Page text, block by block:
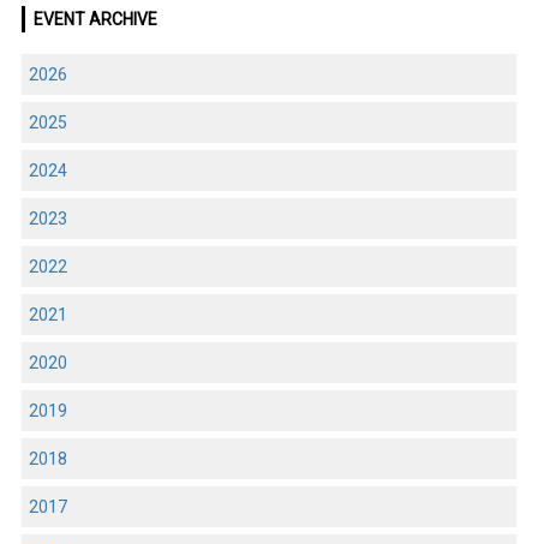
EVENT ARCHIVE
2026
2025
2024
2023
2022
2021
2020
2019
2018
2017